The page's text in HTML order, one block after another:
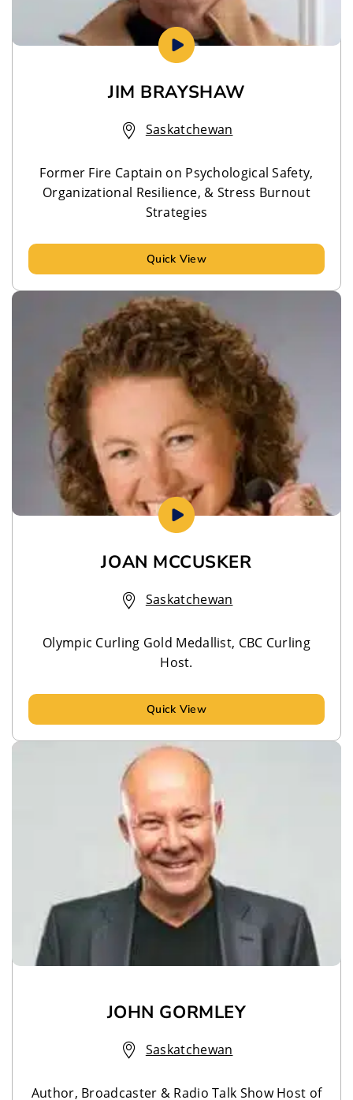
JIM BRAYSHAW
Saskatchewan
Former Fire Captain on Psychological Safety,
Organizational Resilience, & Stress Burnout
Strategies
Quick View
JOAN MCCUSKER
Saskatchewan
Olympic Curling Gold Medallist, CBC Curling
Host.
Quick View
JOHN GORMLEY
Saskatchewan
Author, Broadcaster & Radio Talk Show Host of